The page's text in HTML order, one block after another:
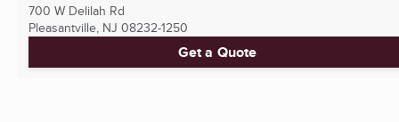
700 W Delilah Rd
Pleasantville, NJ 08232-1250
Get a Quote